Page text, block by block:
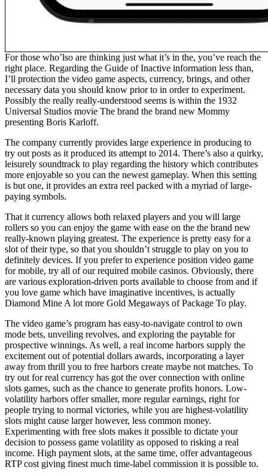
For those who’lso are thinking just what it’s in the, you’ve reach the
right place. Regarding the Guide of Inactive information less than,
I’ll protection the video game aspects, currency, brings, and other
necessary data you should know prior to in order to experiment.
Possibly the really really-understood seems is within the 1932
Universal Studios movie The brand the brand new Mommy
presenting Boris Karloff.
The company currently provides large experience in producing to
try out posts as it produced its attempt to 2014. There’s also a quirky,
leisurely soundtrack to play regarding the history which contributes
more enjoyable so you can the newest gameplay. When this setting
is but one, it provides an extra reel packed with a myriad of large-
paying symbols.
That it currency allows both relaxed players and you will large
rollers so you can enjoy the game with ease on the the brand new
really-known playing greatest. The experience is pretty easy for a
slot of their type, so that you shouldn’t struggle to play on you to
definitely devices. If you prefer to experience position video game
for mobile, try all of our required mobile casinos. Obviously, there
are various exploration-driven ports available to choose from and if
you love game which have imaginative incentives, is actually
Diamond Mine A lot more Gold Megaways of Package To play.
The video game’s program has easy-to-navigate control to own
mode bets, unveiling revolves, and exploring the paytable for
prospective winnings. As well, a real income harbors supply the
excitement out of potential dollars awards, incorporating a layer
away from thrill you to free harbors create maybe not matches. To
try out for real currency has got the over connection with online
slots games, such as the chance to generate profits honors. Low-
volatility harbors offer smaller, more regular earnings, right for
people trying to normal victories, while you are highest-volatility
slots might cause larger however, less common money.
Experimenting with free slots makes it possible to dictate your
decision to possess game volatility as opposed to risking a real
income. High payment slots, at the same time, offer advantageous
RTP cost giving finest much time-label commission it is possible to.